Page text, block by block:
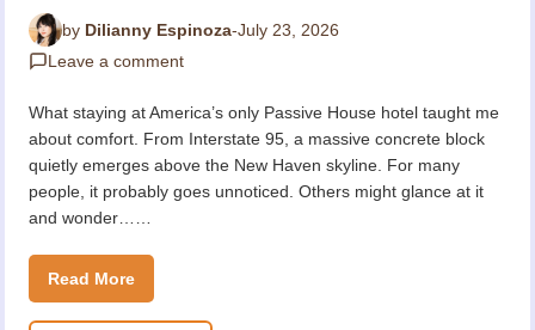
by Dilianny Espinoza-July 23, 2026
Leave a comment
What staying at America’s only Passive House hotel taught me
about comfort. From Interstate 95, a massive concrete block
quietly emerges above the New Haven skyline. For many
people, it probably goes unnoticed. Others might glance at it
and wonder……
Read More